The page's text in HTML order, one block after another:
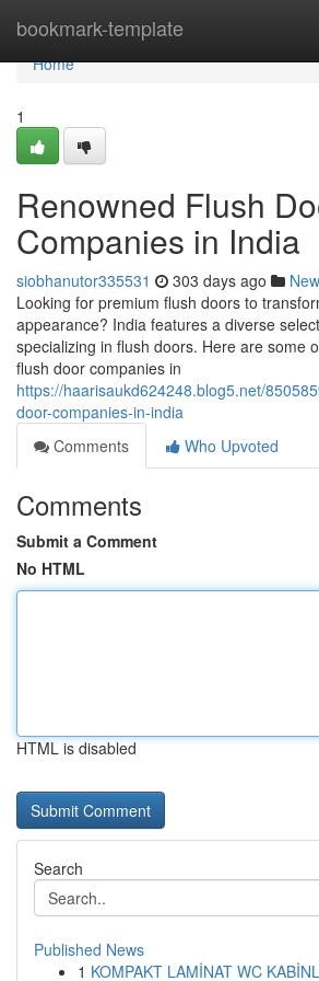
bookmark-template
Home
Home
1
Renowned Flush
Companies in India
siobhanutor335531 303 days ago
Looking for premium flush doors to
appearance? India features a diverse
specializing in flush doors. Here are some
flush door companies in
https://haarisaukd624248.blog5.net/
door-companies-in-india
Comments
Who Upvoted
Comments
Submit a Comment
No HTML
HTML is disabled
Search
Published News
1 KOMPAKT LAMİNAT WC